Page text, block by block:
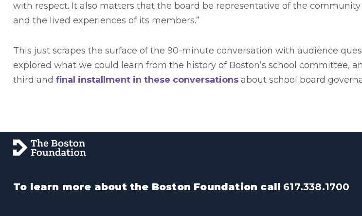
with respect. It also matters that the board be representative of the community
and the lived experiences of its members.”
This just scrapes the surface of the 90-minute conversation with audience
explored what we could learn from the history of Boston’s school committee,
third and final installment in these conversations about school board
To learn more about the Boston Foundation call 617.338.1700